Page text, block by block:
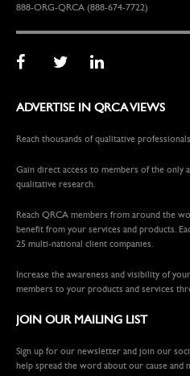
888-ORG-QRCA (888-674-7722)
ADVERTISE IN QRCA VIEWS
Reach thousands of qualitative
Gain direct access to members of the only
qualitative research.
Reach QRCA members from around the
benefit from your services and products.
25 multi-national client companies.
Increase the awareness and visibility of
members to your products and services
JOIN OUR MAILING LIST
Sign up for our newsletter and join our
help spread the word about our cause and